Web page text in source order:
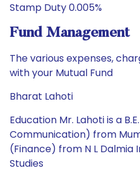
Stamp Duty 0.005%
Fund Management
The various expenses,
with your Mutual Fund
Bharat Lahoti
Education Mr. Lahoti is a
Communication) from
(Finance) from N L
Studies